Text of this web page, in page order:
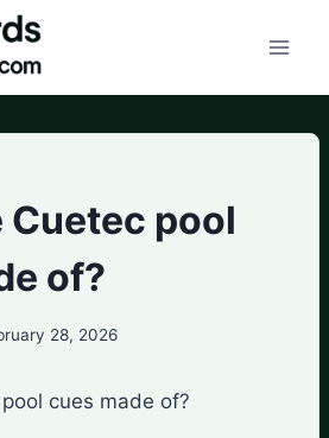
Cuetec pool
of?
28, 2026
cues made of?